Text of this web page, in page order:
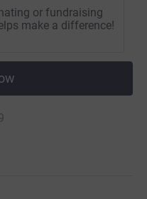
or fundraising
make a difference!